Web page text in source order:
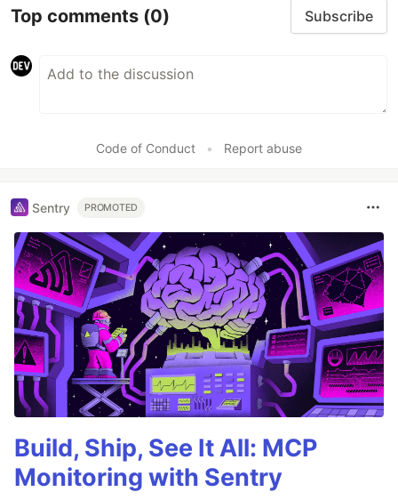
Top comments (0) Subscribe
Code of Conduct • Report abuse
Sentry PROMOTED
Build, Ship, See It All: MCP
Monitoring with Sentry